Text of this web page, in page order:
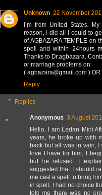
Unknown 22 November
I’m from United States,
reason, i did all i could to
of AGBAZARA TEMPLE on
spell and within 24hours
Thanks to Dr.agbazara.
or marriage problems on:
( agbazara@gmail.com )
Reply
Replies
Anonymous 3 August
Hello, I am Ledan Mini
years, he broke up with
back but all was in vain, I
love I have for him, I
but he refused. I
suggested that I should
me cast a spell to bring
in spell, I had no choice
told me there was no